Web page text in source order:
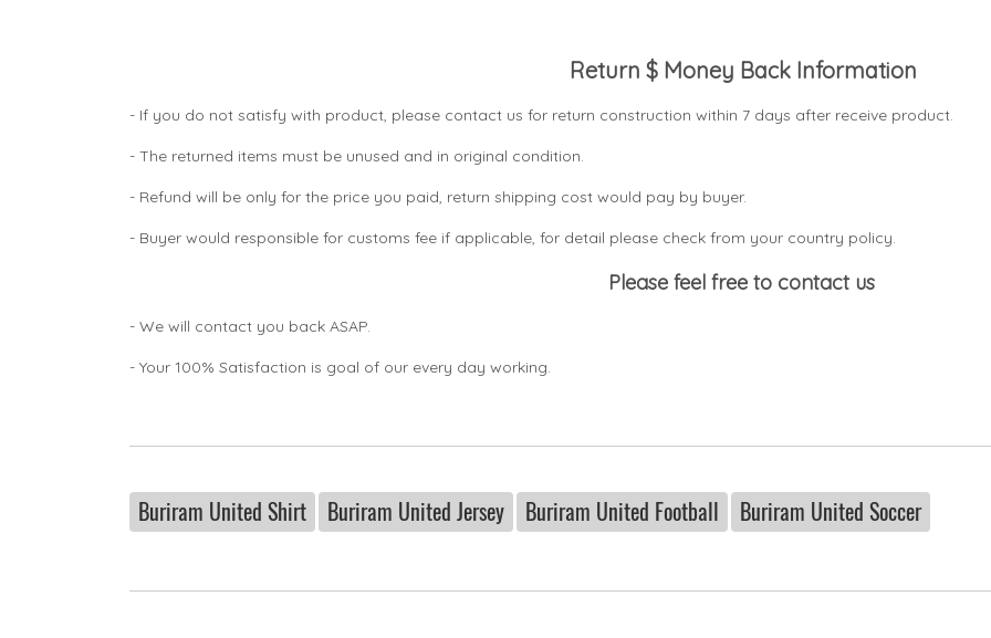
Return $ Money Back Information
- If you do not satisfy with product, please contact us for return construction within 7 days after receive product.
- The returned items must be unused and in original condition.
- Refund will be only for the price you paid, return shipping cost would pay by buyer.
- Buyer would responsible for customs fee if applicable, for detail please check from your country policy.
Please feel free to contact us
- We will contact you back ASAP.
- Your 100% Satisfaction is goal of our every day working.
Buriram United Shirt Buriram United Jersey Buriram United Football Buriram United Soccer